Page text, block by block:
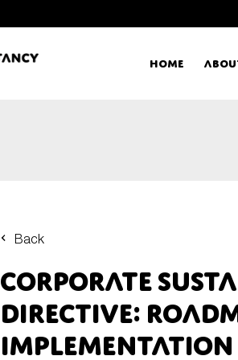
Home
Back
Corporate
Directive:
implementation
E-mail*
Type of organisation